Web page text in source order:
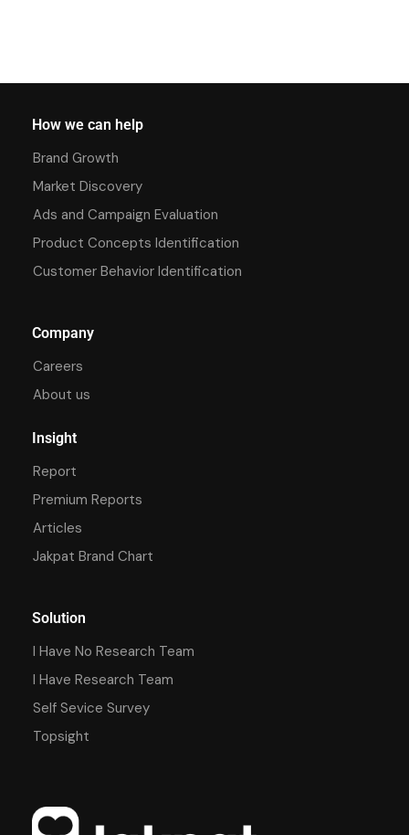
How we can help
Brand Growth
Market Discovery
Ads and Campaign Evaluation
Product Concepts Identification
Customer Behavior Identification
Company
Careers
About us
Insight
Report
Premium Reports
Articles
Jakpat Brand Chart
Solution
I Have No Research Team
I Have Research Team
Self Sevice Survey
Topsight